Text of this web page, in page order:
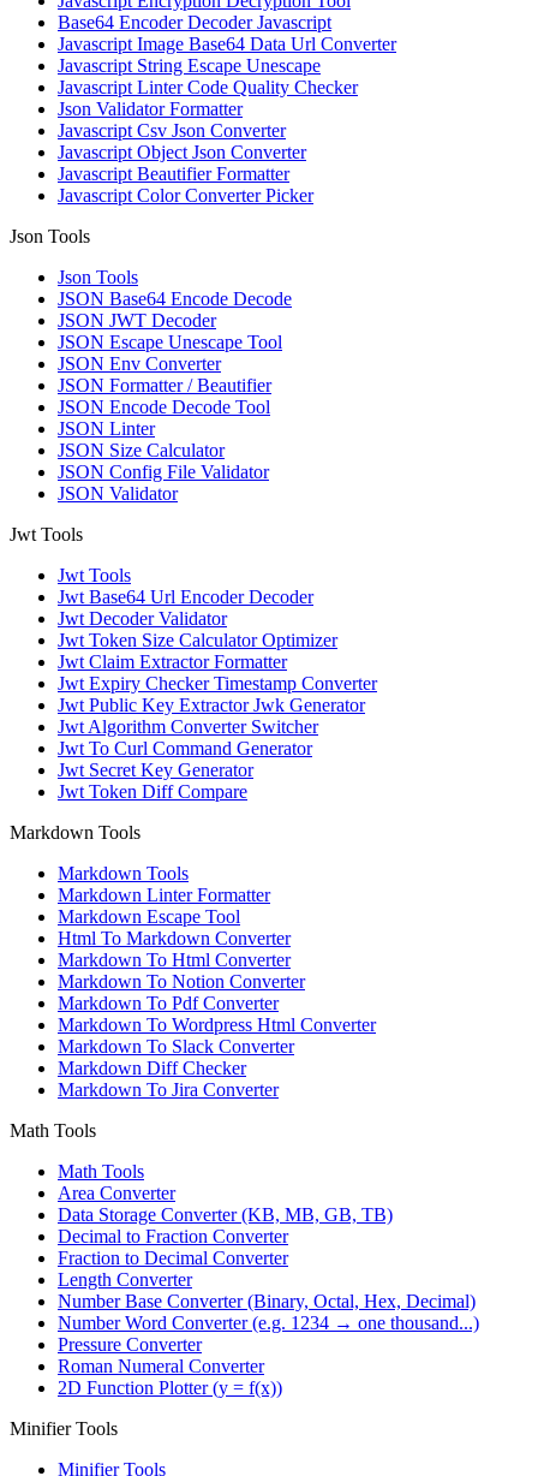
Base64 Encoder Decoder Javascript
Javascript Image Base64 Data Url Converter
Javascript String Escape Unescape
Javascript Linter Code Quality Checker
Json Validator Formatter
Javascript Csv Json Converter
Javascript Object Json Converter
Javascript Beautifier Formatter
Javascript Color Converter Picker
Json Tools
Json Tools
JSON Base64 Encode Decode
JSON JWT Decoder
JSON Escape Unescape Tool
JSON Env Converter
JSON Formatter / Beautifier
JSON Encode Decode Tool
JSON Linter
JSON Size Calculator
JSON Config File Validator
JSON Validator
Jwt Tools
Jwt Tools
Jwt Base64 Url Encoder Decoder
Jwt Decoder Validator
Jwt Token Size Calculator Optimizer
Jwt Claim Extractor Formatter
Jwt Expiry Checker Timestamp Converter
Jwt Public Key Extractor Jwk Generator
Jwt Algorithm Converter Switcher
Jwt To Curl Command Generator
Jwt Secret Key Generator
Jwt Token Diff Compare
Markdown Tools
Markdown Tools
Markdown Linter Formatter
Markdown Escape Tool
Html To Markdown Converter
Markdown To Html Converter
Markdown To Notion Converter
Markdown To Pdf Converter
Markdown To Wordpress Html Converter
Markdown To Slack Converter
Markdown Diff Checker
Markdown To Jira Converter
Math Tools
Math Tools
Area Converter
Data Storage Converter (KB, MB, GB, TB)
Decimal to Fraction Converter
Fraction to Decimal Converter
Length Converter
Number Base Converter (Binary, Octal, Hex, Decimal)
Number Word Converter (e.g. 1234 → one thousand...)
Pressure Converter
Roman Numeral Converter
2D Function Plotter (y = f(x))
Minifier Tools
Minifier Tools